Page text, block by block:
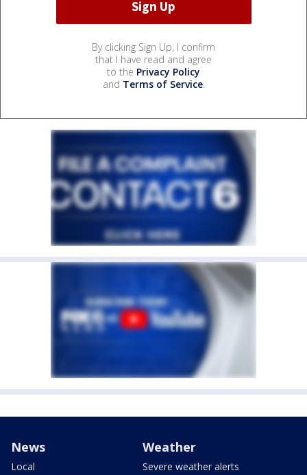
By clicking Sign Up, I confirm
that I have read and agree
to the Privacy Policy
and Terms of Service.
News
Local
Weather
Severe weather alerts